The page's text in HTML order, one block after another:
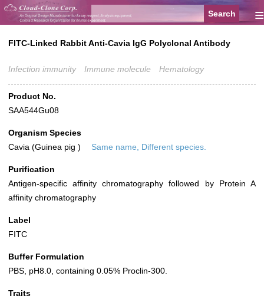
≡
FITC-Linked Rabbit Anti-Cavia IgG Polyclonal Antibody
Infection immunity Immune molecule Hematology
Product No.
SAA544Gu08
Organism Species
Cavia (Guinea pig )
Same name, Different species.
Purification
Antigen-specific affinity chromatography followed by Protein A
affinity chromatography
Label
FITC
Buffer Formulation
PBS, pH8.0, containing 0.05% Proclin-300.
Traits